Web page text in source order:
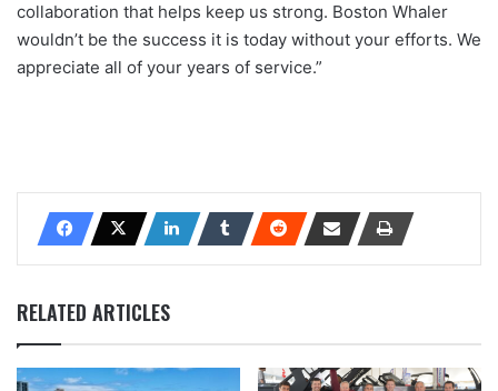
collaboration that helps keep us strong. Boston Whaler
wouldn’t be the success it is today without your efforts. We
appreciate all of your years of service.”
RELATED ARTICLES